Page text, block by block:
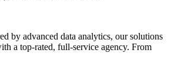
by advanced data analytics, our solutions
a top-rated, full-service agency. From